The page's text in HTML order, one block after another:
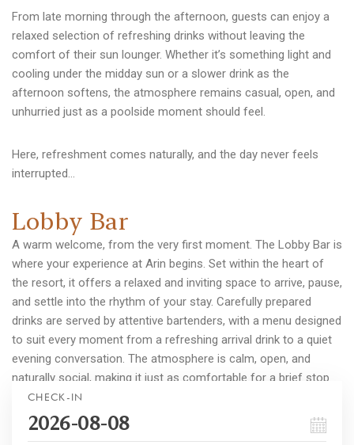
From late morning through the afternoon, guests can enjoy a
relaxed selection of refreshing drinks without leaving the
comfort of their sun lounger. Whether it’s something light and
cooling under the midday sun or a slower drink as the
afternoon softens, the atmosphere remains casual, open, and
unhurried just as a poolside moment should feel.
Here, refreshment comes naturally, and the day never feels
interrupted…
Lobby Bar
A warm welcome, from the very first moment. The Lobby Bar is
where your experience at Arin begins. Set within the heart of
the resort, it offers a relaxed and inviting space to arrive, pause,
and settle into the rhythm of your stay. Carefully prepared
drinks are served by attentive bartenders, with a menu designed
to suit every moment from a refreshing arrival drink to a quiet
evening conversation. The atmosphere is calm, open, and
naturally social, making it just as comfortable for a brief stop
as it is for lingering. Here, arrival feels unhurried. And the
holiday begins gently.
CHECK-IN